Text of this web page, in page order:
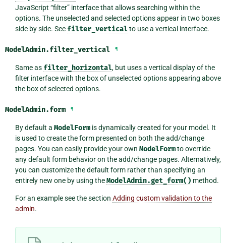
JavaScript “filter” interface that allows searching within the
options. The unselected and selected options appear in two boxes
side by side. See filter_vertical to use a vertical interface.
ModelAdmin.filter_vertical ¶
Same as filter_horizontal, but uses a vertical display of the
filter interface with the box of unselected options appearing above
the box of selected options.
ModelAdmin.form ¶
By default a ModelFormis dynamically created for your model. It
is used to create the form presented on both the add/change
pages. You can easily provide your own ModelFormto override
any default form behavior on the add/change pages. Alternatively,
you can customize the default form rather than specifying an
entirely new one by using theModelAdmin.get_form() method.
For an example see the section Adding custom validation to the
admin.